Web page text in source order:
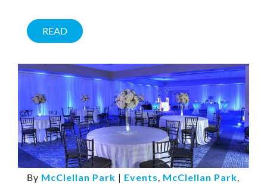
READ
By McClellan Park | Events, McClellan Park,